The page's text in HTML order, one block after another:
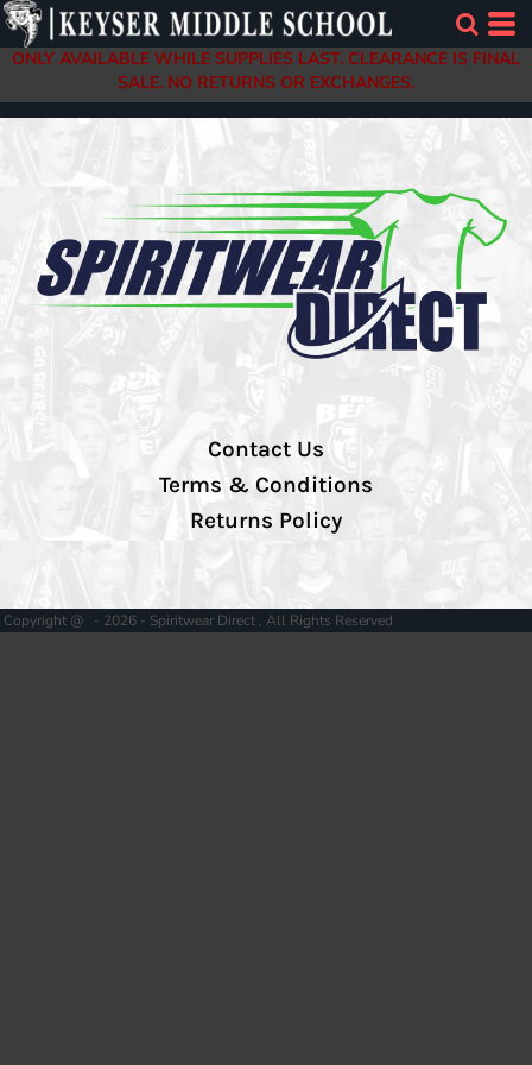
ONLY AVAILABLE WHILE SUPPLIES LAST. CLEARANCE IS FINAL
SALE. NO RETURNS OR EXCHANGES.
Contact Us
Terms & Conditions
Returns Policy
Copyright @ - 2026 - Spiritwear Direct , All Rights Reserved